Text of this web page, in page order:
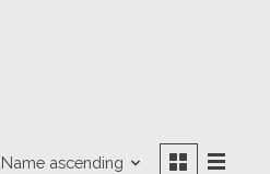
Name ascending